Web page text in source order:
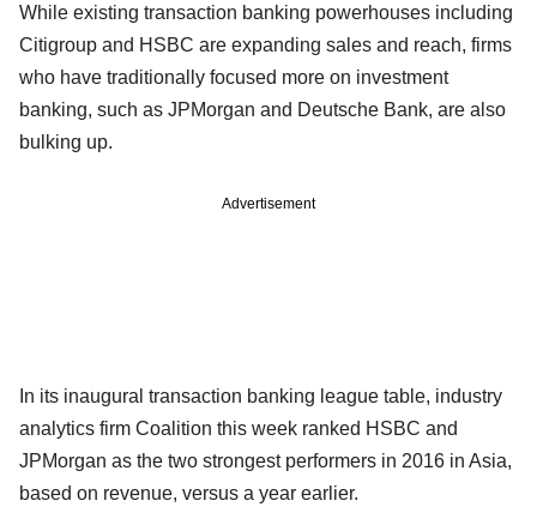
While existing transaction banking powerhouses including
Citigroup and HSBC are expanding sales and reach, firms
who have traditionally focused more on investment
banking, such as JPMorgan and Deutsche Bank, are also
bulking up.
Advertisement
In its inaugural transaction banking league table, industry
analytics firm Coalition this week ranked HSBC and
JPMorgan as the two strongest performers in 2016 in Asia,
based on revenue, versus a year earlier.